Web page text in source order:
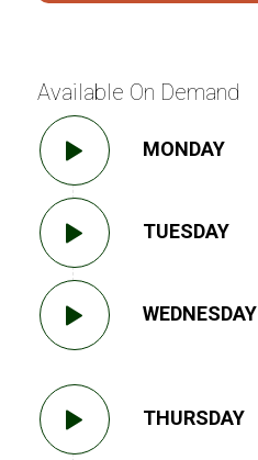
Available On Demand
MONDAY
TUESDAY
WEDNESDAY
THURSDAY